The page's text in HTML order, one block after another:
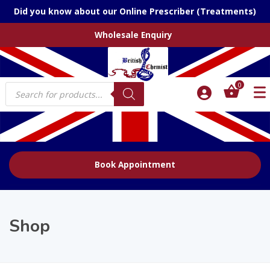
Did you know about our Online Prescriber (Treatments)
Wholesale Enquiry
Products
search
0
Book Appointment
Shop